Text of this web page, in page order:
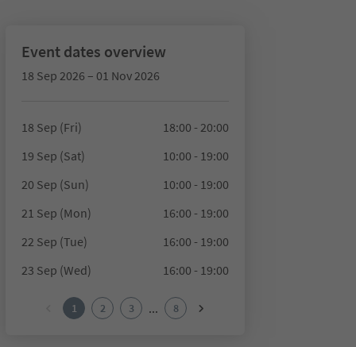
Event dates overview
18 Sep 2026 – 01 Nov 2026
18 Sep (Fri)
18:00 - 20:00
19 Sep (Sat)
10:00 - 19:00
20 Sep (Sun)
10:00 - 19:00
21 Sep (Mon)
16:00 - 19:00
22 Sep (Tue)
16:00 - 19:00
23 Sep (Wed)
16:00 - 19:00
1 2 3 ... 8